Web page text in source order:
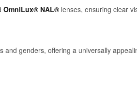
OmniLux® NAL® lenses, ensuring clear
and genders, offering a universally